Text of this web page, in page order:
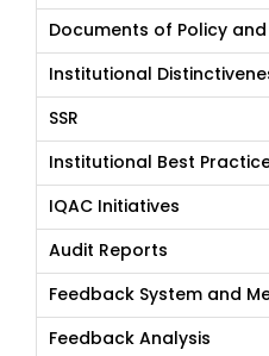
Documents of Policy
Institutional
SSR
Institutional Best
IQAC Initiatives
Audit Reports
Feedback System and
Feedback Analysis